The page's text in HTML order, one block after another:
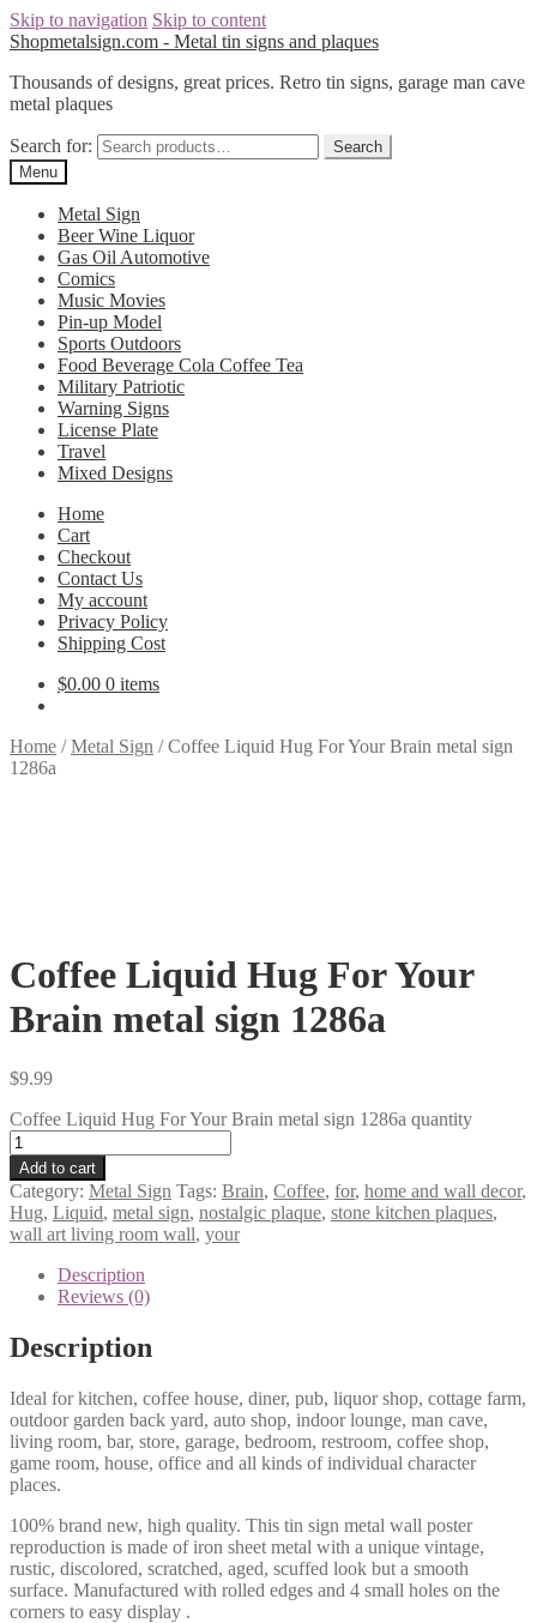
Skip to navigation Skip to content
Shopmetalsign.com - Metal tin signs and plaques
Thousands of designs, great prices. Retro tin signs, garage man cave
metal plaques
Search for:
Search
Menu
Metal Sign
Beer Wine Liquor
Gas Oil Automotive
Comics
Music Movies
Pin-up Model
Sports Outdoors
Food Beverage Cola Coffee Tea
Military Patriotic
Warning Signs
License Plate
Travel
Mixed Designs
Home
Cart
Checkout
Contact Us
My account
Privacy Policy
Shipping Cost
$0.00 0 items
Home /Metal Sign /Coffee Liquid Hug For Your Brain metal sign
1286a
Coffee Liquid Hug For Your
Brain metal sign 1286a
$9.99
Coffee Liquid Hug For Your Brain metal sign 1286a quantity
Add to cart
Category: Metal Sign Tags: Brain, Coffee, for, home and wall decor,
Hug, Liquid, metal sign, nostalgic plaque, stone kitchen plaques,
wall art living room wall, your
Description
Reviews (0)
Description
Ideal for kitchen, coffee house, diner, pub, liquor shop, cottage farm,
outdoor garden back yard, auto shop, indoor lounge, man cave,
living room, bar, store, garage, bedroom, restroom, coffee shop,
game room, house, office and all kinds of individual character
places.
100% brand new, high quality. This tin sign metal wall poster
reproduction is made of iron sheet metal with a unique vintage,
rustic, discolored, scratched, aged, scuffed look but a smooth
surface. Manufactured with rolled edges and 4 small holes on the
corners to easy display .